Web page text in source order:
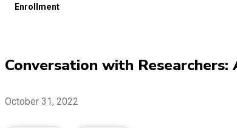
Enrollment
Conversation with
October 31, 2022